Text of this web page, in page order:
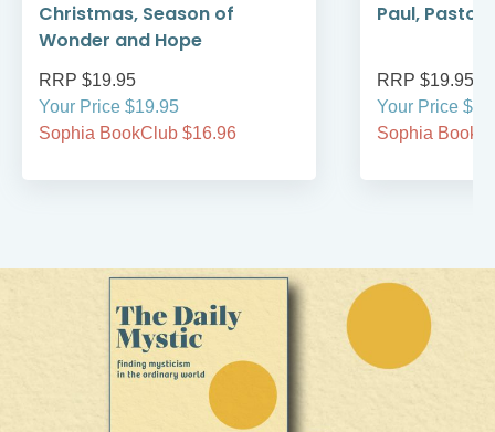
Christmas, Season of
Wonder and Hope
RRP $19.95
Your Price $19.95
Sophia BookClub $16.96
Paul,
RRP $19.95
Your Price
Sophia